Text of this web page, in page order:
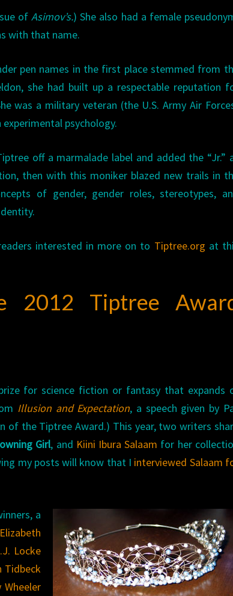
ofAsimov’s.) She also had a female
with that name.
pen names in the first place stemmed from
she had built up a respectable reputation
was a military veteran (the U.S. Army Air
psychology.
off a marmalade label and added the “Jr.”
then with this moniker blazed new trails in
of gender, gender roles, stereotypes,
interested in more on to Tiptree.org at
2012 Tiptree
for science fiction or fantasy that expands
Illusion and Expectation, a speech given by
of the Tiptree Award.) This year, two writers
Girl, and Kiini Ibura Salaam for her
my posts will know that I interviewed Salaam
a
Elizabeth
Locke
Tidbeck
Wheeler